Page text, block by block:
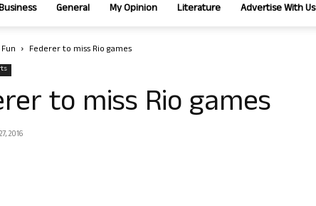
General My Opinion Literature Advertise With Us
Federer to miss Rio games
to miss Rio games
2016